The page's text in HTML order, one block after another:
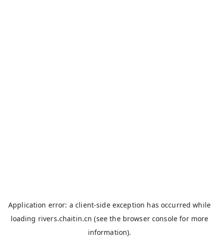
Application error: aclient-side exception has occurred while
loading rivers.chaitin.cn (see the browser console for more
information).